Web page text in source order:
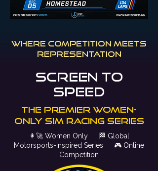
where competition meets
representation
Screen to
speed
The Premier Women-
only sim racing series
👩‍🚀Women Only 🏁 Global
Motorsports-Inspired Series 🎮 Online
Competition